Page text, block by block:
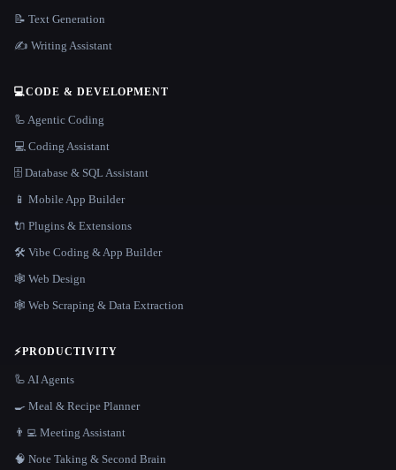
📝 Text Generation
✍️ Writing Assistant
💻CODE & DEVELOPMENT
🦾 Agentic Coding
💻 Coding Assistant
🗄️ Database & SQL Assistant
📱 Mobile App Builder
🔌 Plugins & Extensions
🛠️ Vibe Coding & App Builder
🕸 Web Design
🕸️ Web Scraping & Data Extraction
⚡PRODUCTIVITY
🦾 AI Agents
🍳 Meal & Recipe Planner
👨‍💻 Meeting Assistant
🧠 Note Taking & Second Brain